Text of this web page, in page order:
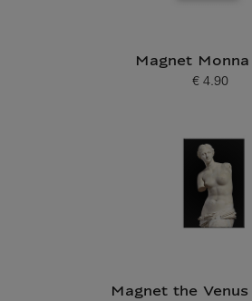
Magnet Monna
Current price
€ 4.90
Magnet the